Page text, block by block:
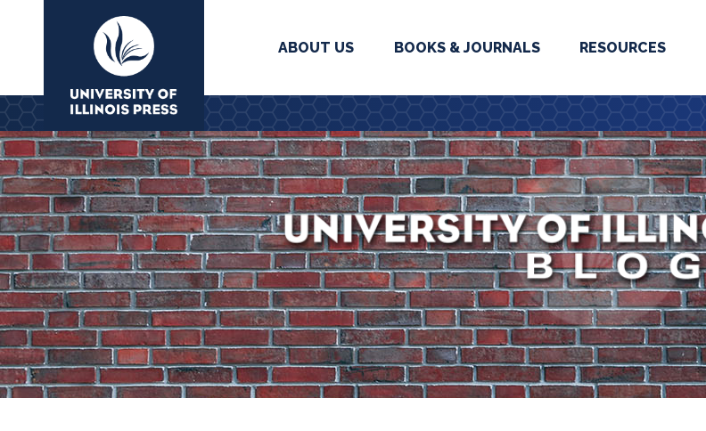
University Press
ABOUT US BOOKS & JOURNALS RESOURCES